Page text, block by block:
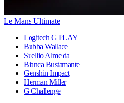
Le Mans Ultimate
Logitech G PLAY
Bubba Wallace
Suellio Almeida
Bianca Bustamante
Genshin Impact
Herman Miller
G Challenge